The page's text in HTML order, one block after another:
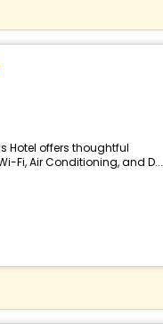
Hotel offers thoughtful
Fi, Air Conditioning, and D...